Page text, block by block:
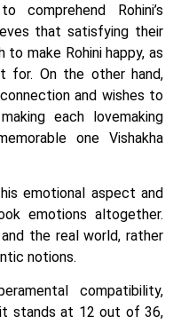
comprehend Rohini’s
that satisfying their
to make Rohini happy, as
for. On the other hand,
and wishes to
each lovemaking
one Vishakha
emotional aspect and
emotions altogether.
the real world, rather
notions.
compatibility,
it stands at 12 out of 36,